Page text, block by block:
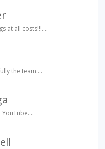
at all costs!!!....
the team....